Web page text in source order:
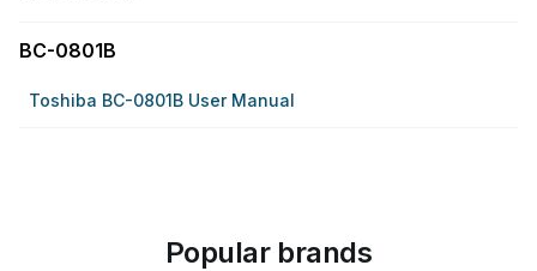
BC-0801B
Toshiba BC-0801B User Manual
Popular brands